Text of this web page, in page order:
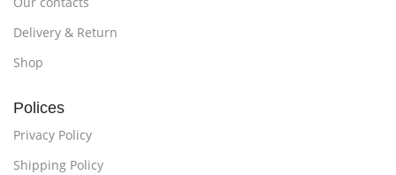
Delivery & Return
Shop
Polices
Privacy Policy
Shipping Policy